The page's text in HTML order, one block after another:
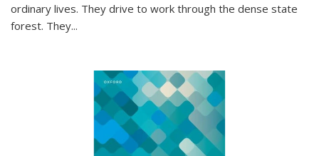
ordinary lives. They drive to work through the dense state
forest. They...